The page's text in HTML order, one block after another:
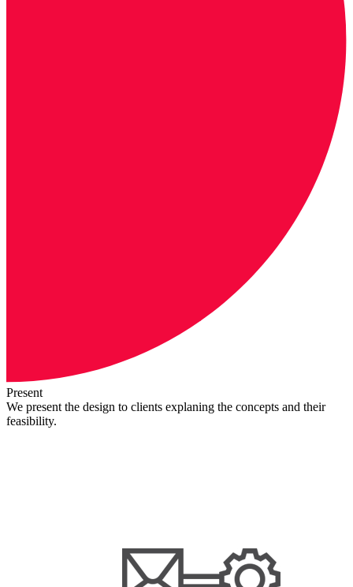
Present
We present the design to clients explaning the concepts and their
feasibility.